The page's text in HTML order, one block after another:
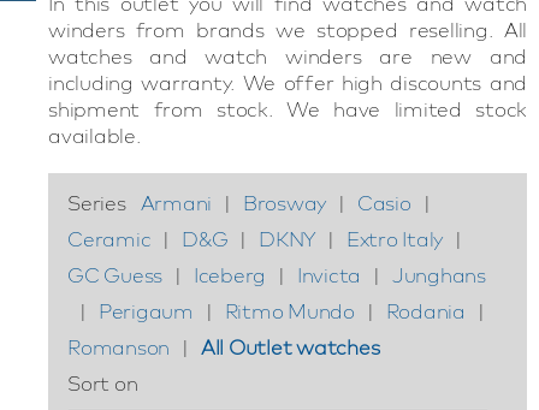
winders from brands we stopped reselling. All
watches and watch winders are new and
including warranty. We offer high discounts and
shipment from stock. We have limited stock
available.
Series Armani | Brosway | Casio
|
Ceramic | D&G | DKNY | Extro Italy |
GC Guess | Iceberg | Invicta | Junghans
|
Perigaum | Ritmo Mundo | Rodania
|
Romanson
| All Outlet watches
Sort on